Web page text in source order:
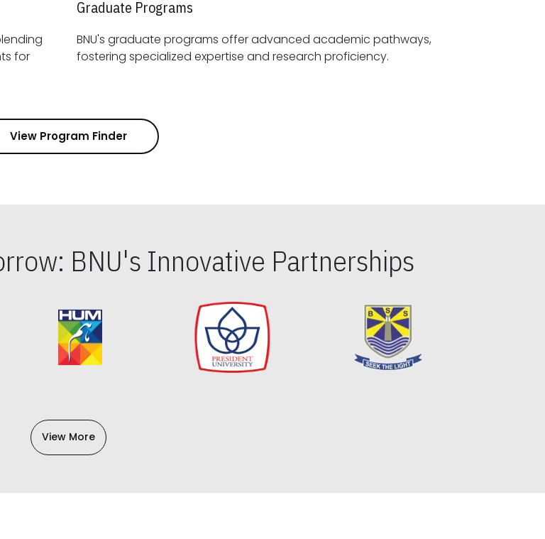
Graduate Programs
BNU's graduate programs offer advanced academic pathways,
fostering specialized expertise and research proficiency.
View Program Finder
BNU's Innovative Partnerships
View More